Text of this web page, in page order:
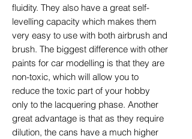
fluidity. They also have a great self-
levelling capacity which makes them
very easy to use with both airbrush and
brush. The biggest difference with other
paints for car modelling is that they are
non-toxic, which will allow you to
reduce the toxic part of your hobby
only to the lacquering phase. Another
great advantage is that as they require
dilution, the cans have a much higher